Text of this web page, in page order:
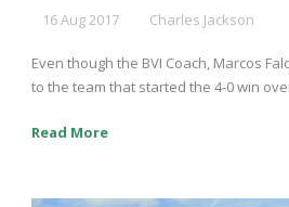
16 Aug 2017 Charles Jackson
Even though the BVI Coach, Marcos
to the team that started the 4-0 win
Read More